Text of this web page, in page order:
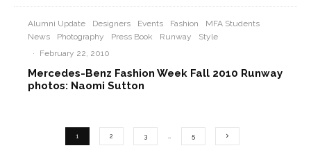
Alumni Update Designers Events Fashion
MFA Students
News
Photography Press Book Runway
Style
·
February 22, 2010
Mercedes-Benz Fashion Week Fall 2010 Runway
photos: Naomi Sutton
1 2 3 … 5